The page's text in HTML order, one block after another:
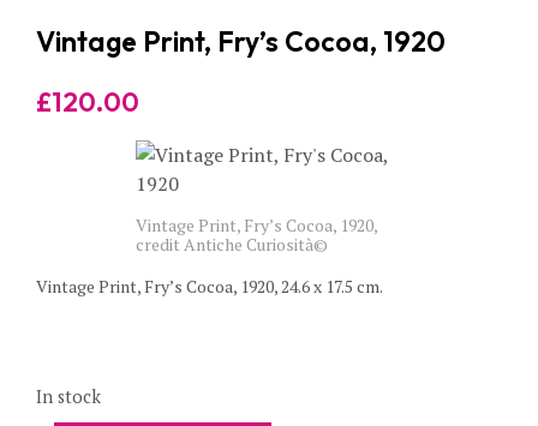
Vintage Print, Fry’s Cocoa, 1920
£120.00
Vintage Print, Fry’s Cocoa, 1920,
credit Antiche Curiosità©
Vintage Print, Fry’s Cocoa, 1920, 24.6 x 17.5 cm.
In stock